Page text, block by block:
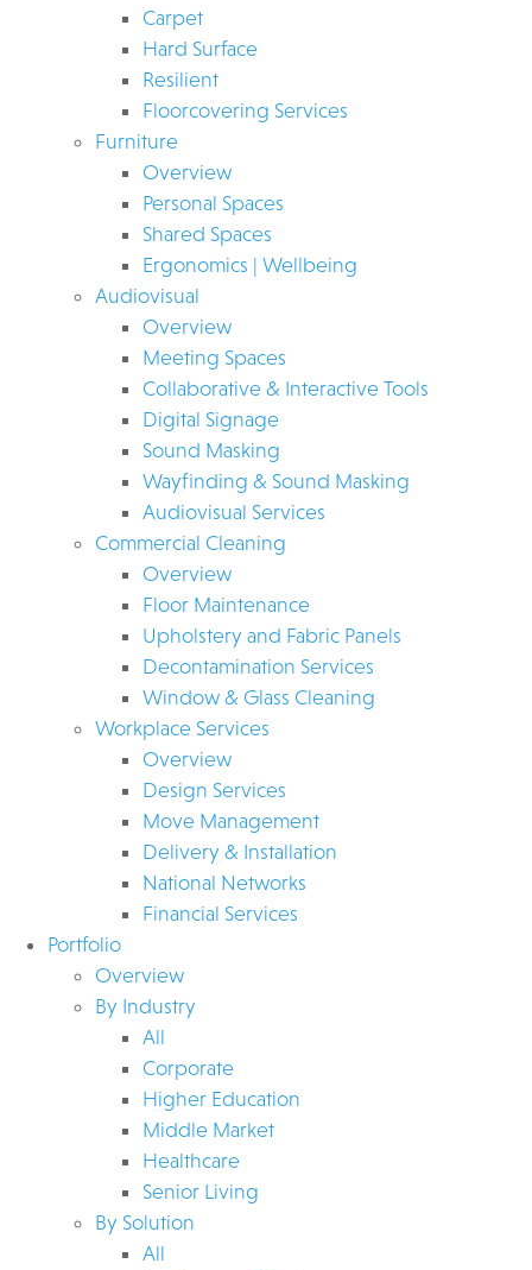
Carpet
Hard Surface
Resilient
Floorcovering Services
Furniture
Overview
Personal Spaces
Shared Spaces
Ergonomics | Wellbeing
Audiovisual
Overview
Meeting Spaces
Collaborative & Interactive Tools
Digital Signage
Sound Masking
Wayfinding & Sound Masking
Audiovisual Services
Commercial Cleaning
Overview
Floor Maintenance
Upholstery and Fabric Panels
Decontamination Services
Window & Glass Cleaning
Workplace Services
Overview
Design Services
Move Management
Delivery & Installation
National Networks
Financial Services
Portfolio
Overview
By Industry
All
Corporate
Higher Education
Middle Market
Healthcare
Senior Living
By Solution
All